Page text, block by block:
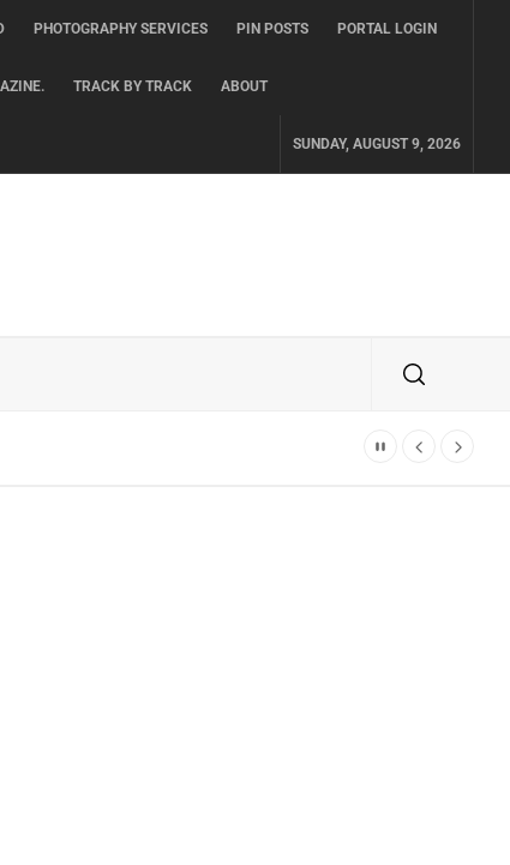
PHOTOGRAPHY SERVICES PIN POSTS PORTAL LOGIN
TRACK BY TRACK ABOUT
SUNDAY, AUGUST 9, 2026